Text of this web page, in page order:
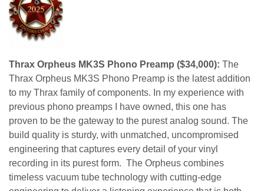
Thrax Orpheus MK3S Phono Preamp ($34,000): The
Thrax Orpheus MK3S Phono Preamp is the latest addition
to my Thrax family of components. In my experience with
previous phono preamps I have owned, this one has
proven to be the gateway to the purest analog sound. The
build quality is sturdy, with unmatched, uncompromised
engineering that captures every detail of your vinyl
recording in its purest form. The Orpheus combines
timeless vacuum tube technology with cutting-edge